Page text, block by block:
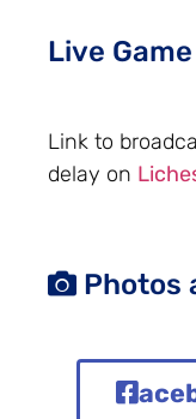
Live
Link to
delay on
Photos